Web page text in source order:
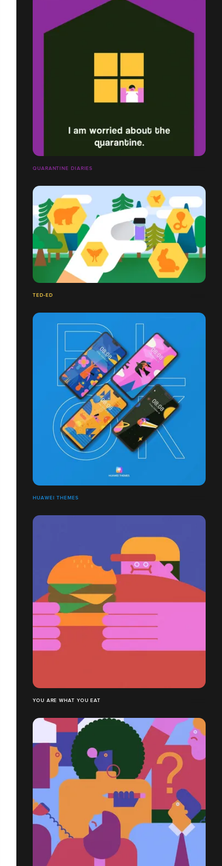
QUARANTINE DIARIES
TED-ED
HUAWEI THEMES
YOU ARE WHAT YOU EAT